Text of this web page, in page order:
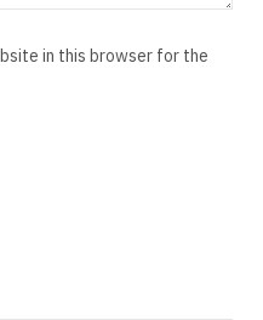
in this browser for the